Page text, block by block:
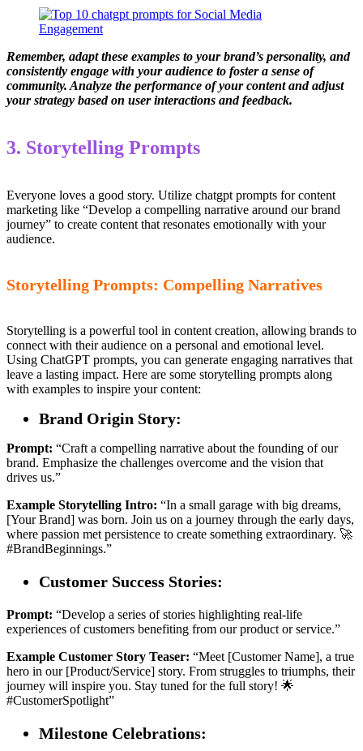
Remember, adapt these examples to your brand’s personality, and
consistently engage with your audience to foster a sense of
community. Analyze the performance of your content and adjust
your strategy based on user interactions and feedback.
3. Storytelling Prompts
Everyone loves a good story. Utilize chatgpt prompts for content
marketing like “Develop a compelling narrative around our brand
journey” to create content that resonates emotionally with your
audience.
Storytelling Prompts: Compelling Narratives
Storytelling is a powerful tool in content creation, allowing brands to
connect with their audience on a personal and emotional level.
Using ChatGPT prompts, you can generate engaging narratives that
leave a lasting impact. Here are some storytelling prompts along
with examples to inspire your content:
Brand Origin Story:
Prompt: “Craft a compelling narrative about the founding of our
brand. Emphasize the challenges overcome and the vision that
drives us.”
Example Storytelling Intro: “In a small garage with big dreams,
[Your Brand] was born. Join us on a journey through the early days,
where passion met persistence to create something extraordinary. 🚀
#BrandBeginnings.”
Customer Success Stories:
Prompt: “Develop a series of stories highlighting real-life
experiences of customers benefiting from our product or service.”
Example Customer Story Teaser: “Meet [Customer Name], a true
hero in our [Product/Service] story. From struggles to triumphs, their
journey will inspire you. Stay tuned for the full story! 🌟
#CustomerSpotlight”
Milestone Celebrations: